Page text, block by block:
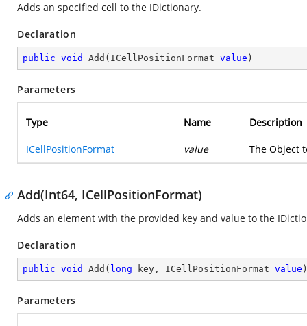
Adds an specified cell to the IDictionary.
Declaration
public void Add ( ICellPositionFormat value )
Parameters
Type Name Description
ICellPositionFormat value The Object
Add(Int64, ICellPositionFormat)
Adds an element with the provided key and value to the
Declaration
public void Add ( long key, ICellPositionFormat value )
Parameters